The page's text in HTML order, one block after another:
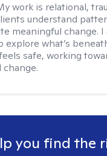
work is relational,
understand
meaningful change. I
what’s
safe, working
you find the